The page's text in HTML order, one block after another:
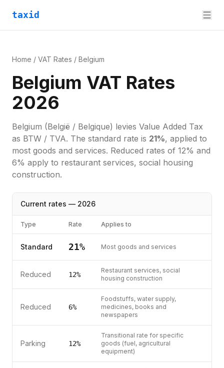
taxid
Home / VAT Rates / Belgium
Belgium VAT Rates
2026
Belgium (België / Belgique) levies Value Added Tax
as BTW / TVA. The standard rate is 21%, applied to
most goods and services. Reduced rates of 12% and
6% apply to restaurant services, social housing
construction.
Current rates — 2026
Type Rate Applies to
Standard 21% Most goods and services
Reduced 12%
Restaurant services, social
housing construction
Reduced 6%
Foodstuffs, water supply,
medicines, books and
newspapers
Parking 12%
Transitional rate for specific
goods (fuel, agricultural
equipment)